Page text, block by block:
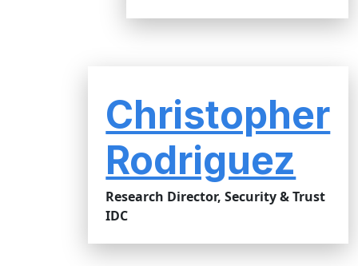
Christopher
Rodriguez
Research Director, Security & Trust
IDC